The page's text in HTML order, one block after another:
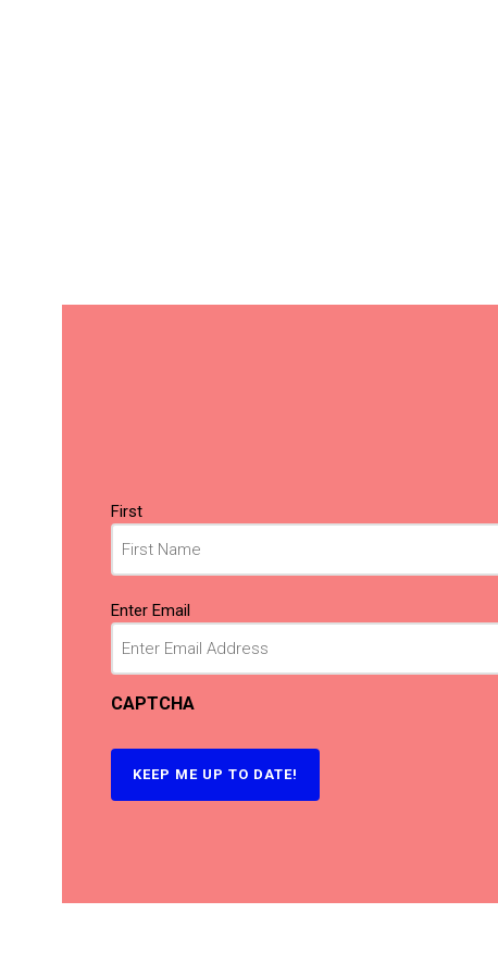
Name
(Required)
First
Email
(Required)
Enter Email
CAPTCHA